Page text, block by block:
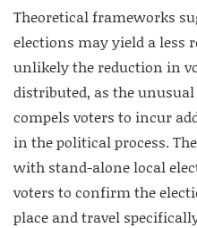
Theoretical frameworks
elections may yield a less
unlikely the reduction in
distributed, as the
compels voters to incur
in the political process.
with stand-alone local
voters to confirm the
place and travel